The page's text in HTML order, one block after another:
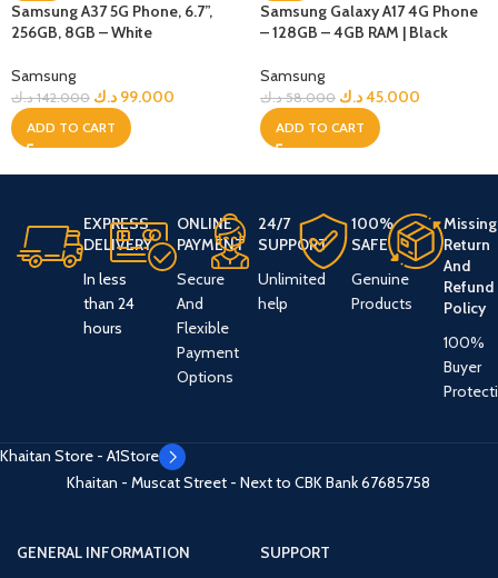
Samsung A37 5G Phone, 6.7”,
256GB, 8GB – White
Samsung
142.000 د.ك 99.000 د.ك
ADD TO CART
Samsung Galaxy A17 4G Phone
– 128GB – 4GB RAM | Black
Samsung
58.000 د.ك 45.000د.ك
ADD TO CART
EXPRESS
DELIVERY
In less
than 24
hours
ONLINE
PAYMENT
Secure
And
Flexible
Payment
Options
24/7
SUPPORT
Unlimited
help
100%
SAFE
Genuine
Products
Missing
Return
And
Refund
Policy
100%
Buyer
Khaitan Store - A1Store
Khaitan - Muscat Street - Next to CBK Bank67685758
GENERAL INFORMATION
SUPPORT